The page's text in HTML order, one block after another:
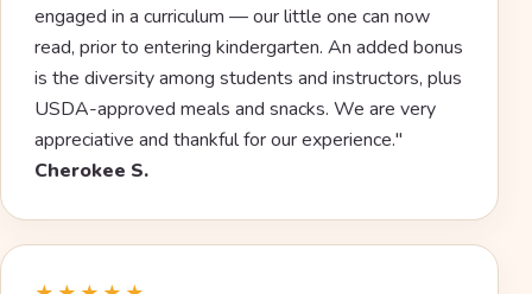
engaged in a curriculum — our little one can now
read, prior to entering kindergarten. An added bonus
is the diversity among students and instructors, plus
USDA-approved meals and snacks. We are very
appreciative and thankful for our experience."
Cherokee S.